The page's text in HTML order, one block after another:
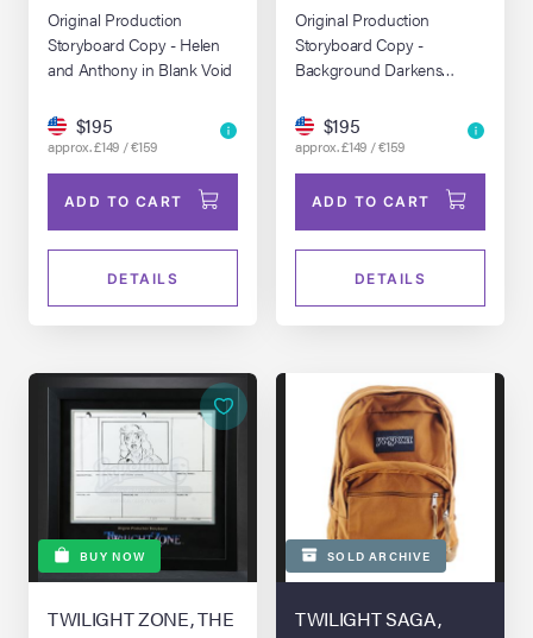
Original Production
Storyboard Copy - Helen
and Anthony in Blank Void
$195
approx. £149 / €159
ADD TO CART
DETAILS
Original Production
Storyboard Copy -
Background Darkens
$195
approx. £149 / €159
ADD TO CART
DETAILS
BUY NOW
TWILIGHT ZONE, THE
SOLD ARCHIVE
TWILIGHT SAGA,